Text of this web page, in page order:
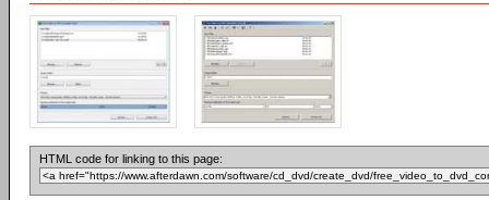
HTML code for linking to this page: